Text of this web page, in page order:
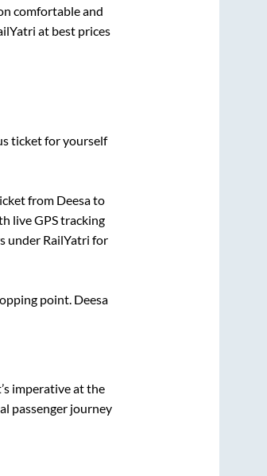
comfortable and
at best prices
ticket for yourself
from Deesato
live GPS tracking
under RailYatri for
point. Deesa
imperative at the
passenger journey